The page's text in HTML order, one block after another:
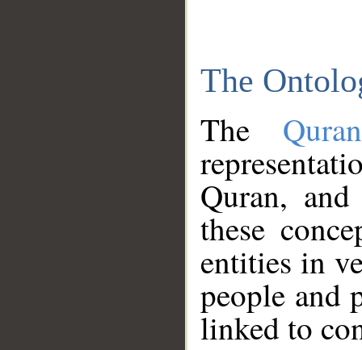
The
The
Quran,
these
entities in
people and
linked to